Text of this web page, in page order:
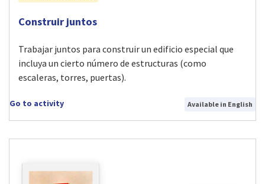
Visit Construir juntos activity
Construir juntos
Trabajar juntos para construir un edificio especial que
incluya un cierto número de estructuras (como
escaleras, torres, puertas).
Go to activity Available in English